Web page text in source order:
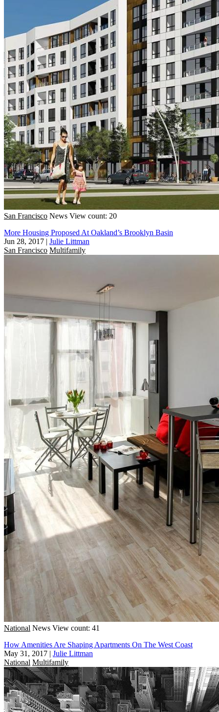
San Francisco News View count: 20
More Housing Proposed At Oakland’s Brooklyn Basin
Jun 28, 2017 | Julie Littman
San Francisco Multifamily
National News View count: 41
How Amenities Are Shaping Apartments On The West Coast
May 31, 2017 | Julie Littman
National Multifamily